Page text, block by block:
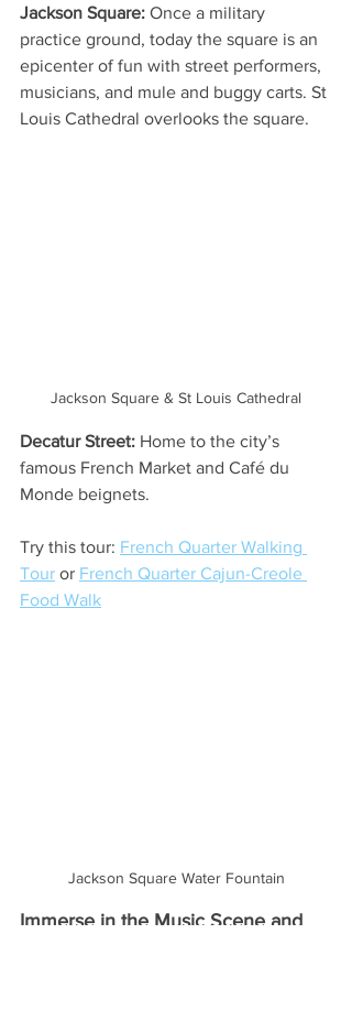
Jackson Square: Once a military
practice ground, today the square is an
epicenter of fun with street performers,
musicians, and mule and buggy carts. St
Louis Cathedral overlooks the square.
Jackson Square & St Louis Cathedral
Decatur Street: Home to the city’s
famous French Market and Café du
Monde beignets.
Try this tour: French Quarter Walking
Tour or French Quarter Cajun-Creole
Food Walk
Jackson Square Water Fountain
Immerse in the Music Scene and